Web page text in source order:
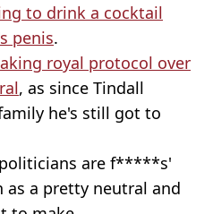
to drink a cocktail
penis.
royal protocol over
, as since Tindall
he's still got to
are f*****s'
as a pretty neutral and